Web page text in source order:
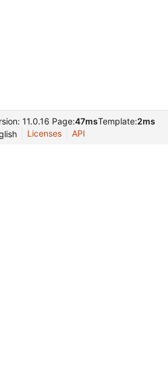
11.0.16 Page:47msTemplate:2ms
Licenses API